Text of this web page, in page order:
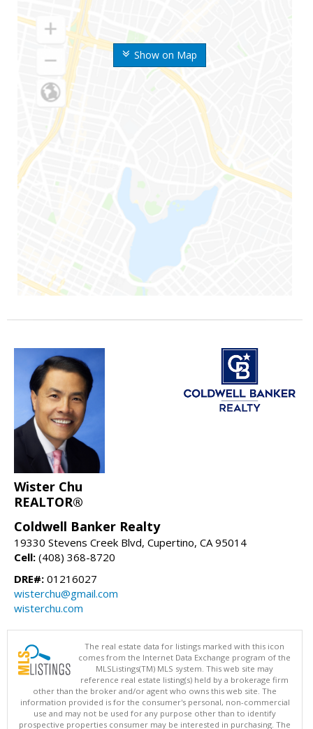
Show on Map
Wister Chu
REALTOR®
Coldwell Banker Realty
19330 Stevens Creek Blvd, Cupertino, CA 95014
Cell: (408) 368-8720
DRE#: 01216027
wisterchu@gmail.com
wisterchu.com
The real estate data for listings marked with this icon
comes from the Internet Data Exchange program of the
MLSListings(TM) MLS system. This web site may
reference real estate listing(s) held by a brokerage firm
other than the broker and/or agent who owns this web site. The
information provided is for the consumer's personal, non-commercial
use and may not be used for any purpose other than to identify
prospective properties consumer may be interested in purchasing. The